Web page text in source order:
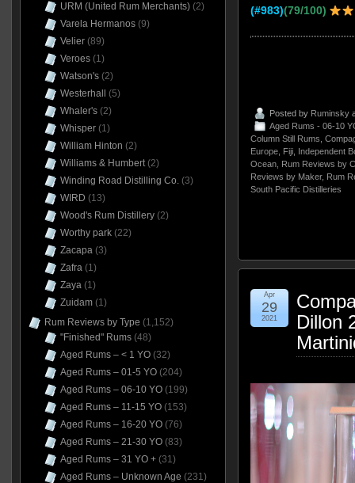
(#983)(79/100)
Posted by Ruminsky
Aged Rums - 06-10
Column Still Rums
Europe, Fiji, Independent
Ocean, Rum Reviews by
Reviews by Maker, Rum
South Pacific Distilleries
Dillon
Apr
29
2021
URM (United Rum Merchants)(2)
Varela Hermanos(9)
Velier(89)
Veroes(1)
Watson's(2)
Westerhall
(5)
Whaler's(2)
Whisper(1)
William Hinton (2)
Williams & Humbert(2)
Winding Road Distilling Co.(3)
WIRD (13)
Wood's Rum Distillery(2)
Worthy park(22)
Zacapa(3)
Zafra(1)
Zaya(1)
Zuidam(1)
Rum Reviews by Type (1,152)
"Finished" Rums(48)
Aged Rums – < 1 YO(32)
Aged Rums – 01-5 YO(204)
Aged Rums – 06-10 YO(199)
Aged Rums – 11-15 YO(153)
Aged Rums – 16-20 YO(76)
Aged Rums – 21-30 YO(83)
Aged Rums – 31 YO +(31)
Aged Rums – Unknown Age (231)